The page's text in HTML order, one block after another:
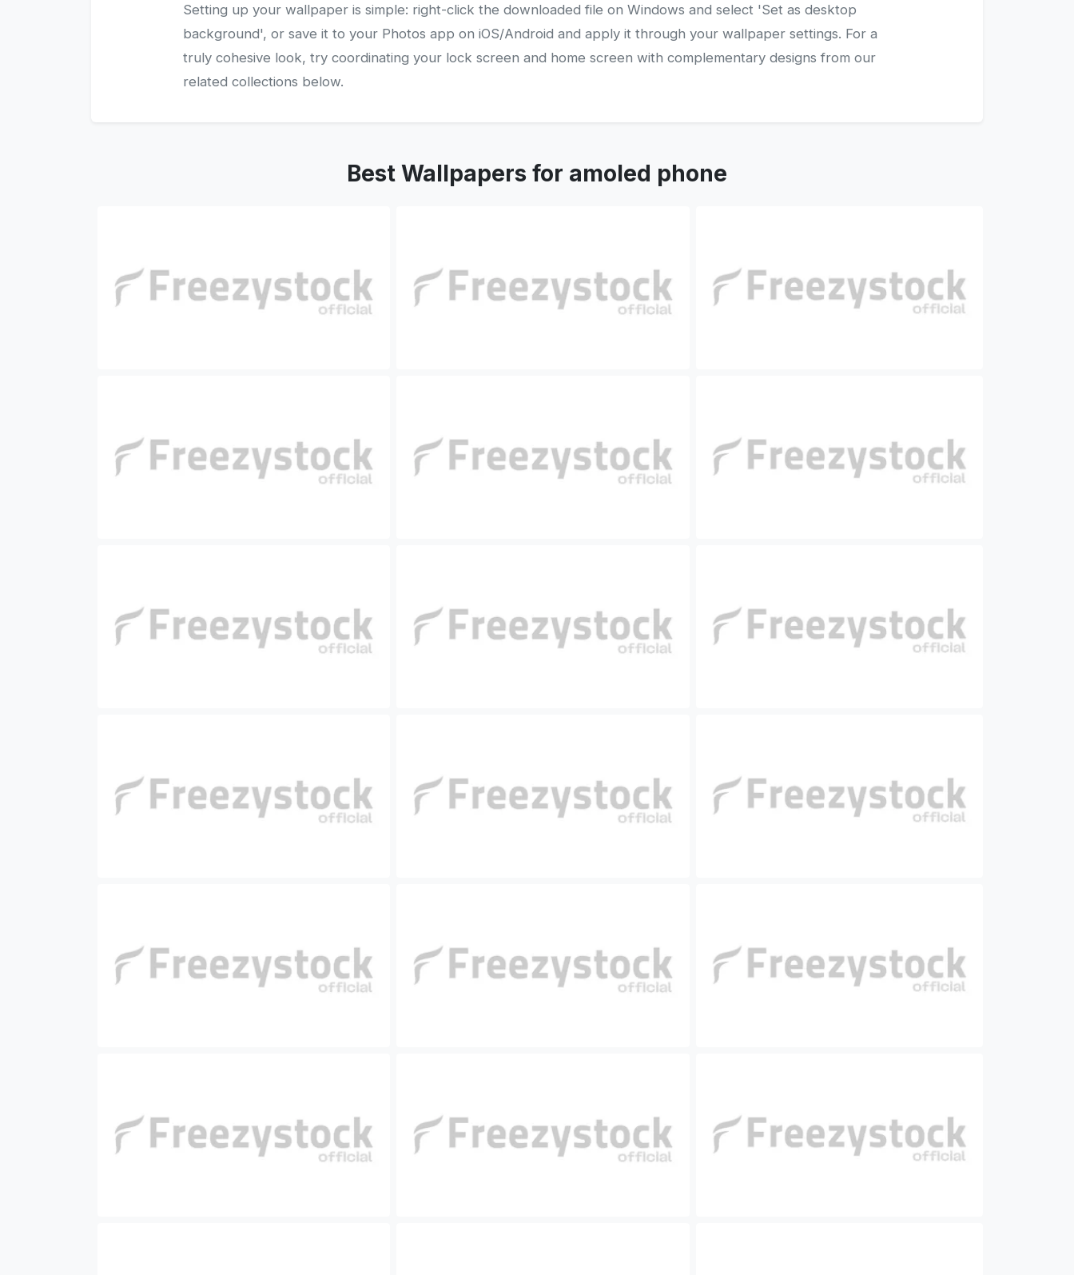
Setting up your wallpaper is simple: right-click the downloaded file on Windows and select 'Set as desktop
background', or save it to your Photos app on iOS/Android and apply it through your wallpaper settings. For a
truly cohesive look, try coordinating your lock screen and home screen with complementary designs from our
related collections below.
Best Wallpapers for amoled phone